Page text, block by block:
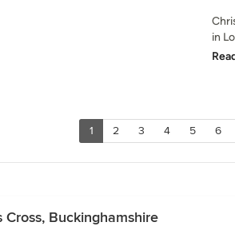
in
1 2 3 4 5 6
Buckinghamshire